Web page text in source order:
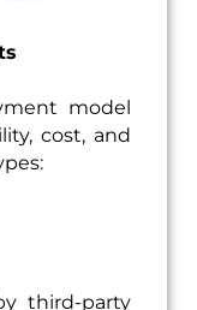
model
cost, and
third-party